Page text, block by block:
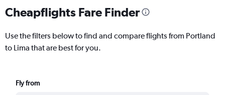
Cheapflights Fare Finder
Use the filters below to find and compare flights from Portland
to Lima that are best for you.
Fly from